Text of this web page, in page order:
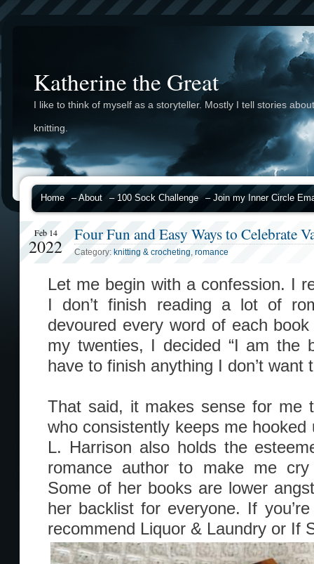
Katherine the Great
I like to think of myself as a storyteller. Mostly I tell stories about
knitting.
Home – About – 100 Sock Challenge – Join my Inner Circle
Feb 14
2022
Four Fun and Easy Ways to Celebrate
Category: knitting & crocheting, romance
Let me begin with a confession. I
I don’t finish reading a lot of
devoured every word of each
my twenties, I decided “I am the
have to finish anything I don’t want
That said, it makes sense for me
who consistently keeps me hooked
L. Harrison also holds the
romance author to make me
Some of her books are lower
her backlist for everyone. If
recommend Liquor & Laundry or If